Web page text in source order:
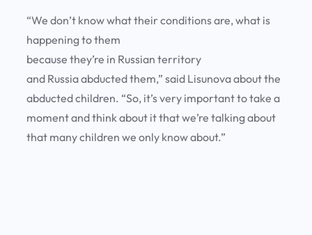
“We don’t know what their conditions are, what is
happening to them
because they’re in Russian territory
and Russia abducted them,” said Lisunova about the
abducted children. “So, it’s very important to take a
moment and think about it that we’re talking about
that many children we only know about.”